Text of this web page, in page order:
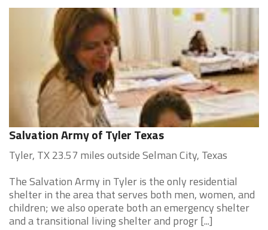
Salvation Army of Tyler Texas
Tyler, TX 23.57 miles outside Selman City, Texas
The Salvation Army in Tyler is the only residential
shelter in the area that serves both men, women, and
children; we also operate both an emergency shelter
and a transitional living shelter and progr [...]